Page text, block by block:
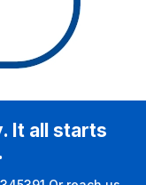
It all starts